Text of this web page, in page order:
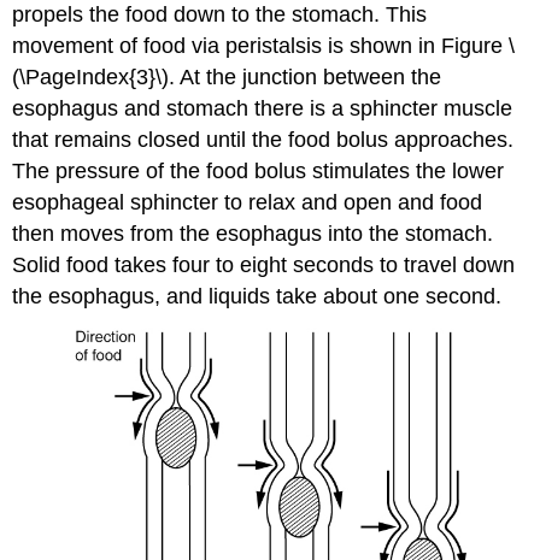
propels the food down to the stomach. This
movement of food via peristalsis is shown in Figure \
(\PageIndex{3}\). At the junction between the
esophagus and stomach there is a sphincter muscle
that remains closed until the food bolus approaches.
The pressure of the food bolus stimulates the lower
esophageal sphincter to relax and open and food
then moves from the esophagus into the stomach.
Solid food takes four to eight seconds to travel down
the esophagus, and liquids take about one second.